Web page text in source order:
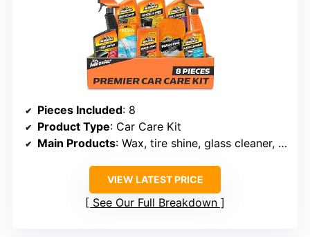
Pieces Included: 8
Product Type: Car Care Kit
Main Products: Wax, tire shine, glass cleaner, multi-surface cleaner
VIEW LATEST PRICE
See Our Full Breakdown